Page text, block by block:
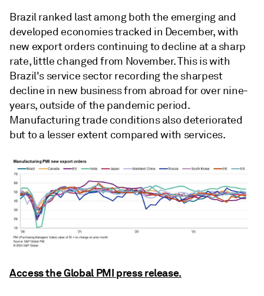
Brazil ranked last among both the emerging and
developed economies tracked in December, with
new export orders continuing to decline at a sharp
rate, little changed from November. This is with
Brazil's service sector recording the sharpest
decline in new business from abroad for over nine-
years, outside of the pandemic period.
Manufacturing trade conditions also deteriorated
but to a lesser extent compared with services.
Access the Global PMI press release.